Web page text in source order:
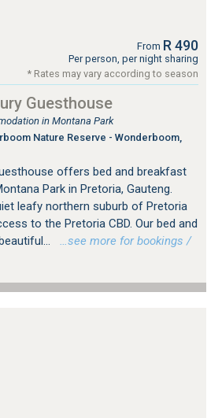
From R 490
Per person, per night sharing
* Rates may vary according to season
Guesthouse
in Montana Park
Nature Reserve - Wonderboom,
offers bed and breakfast
Park in Pretoria, Gauteng.
leafy northern suburb of Pretoria
to the Pretoria CBD. Our bed and
…see more for bookings /